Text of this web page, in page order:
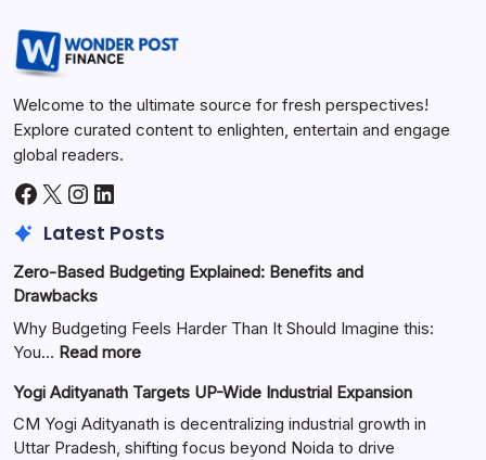
Welcome to the ultimate source for fresh perspectives!
Explore curated content to enlighten, entertain and engage
global readers.
Latest Posts
Zero-Based Budgeting Explained: Benefits and
Drawbacks
Why Budgeting Feels Harder Than It Should Imagine this:
You… Read more
Yogi Adityanath Targets UP-Wide Industrial Expansion
CM Yogi Adityanath is decentralizing industrial growth in
Uttar Pradesh, shifting focus beyond Noida to drive